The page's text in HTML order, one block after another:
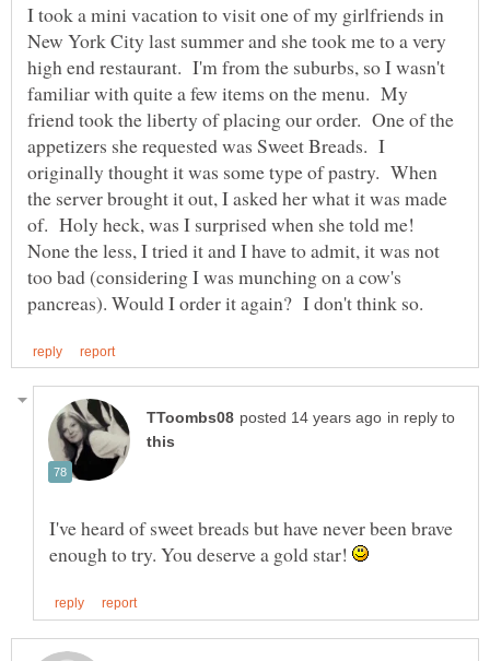
I took a mini vacation to visit one of my girlfriends in
New York City last summer and she took me to a very
high end restaurant. I'm from the suburbs, so I wasn't
familiar with quite a few items on the menu. My
friend took the liberty of placing our order. One of the
appetizers she requested was Sweet Breads. I
originally thought it was some type of pastry. When
the server brought it out, I asked her what it was made
of. Holy heck, was I surprised when she told me!
None the less, I tried it and I have to admit, it was not
too bad (considering I was munching on a cow's
in reply to
I've heard of sweet breads but have never been brave
enough to try. You deserve a gold star!